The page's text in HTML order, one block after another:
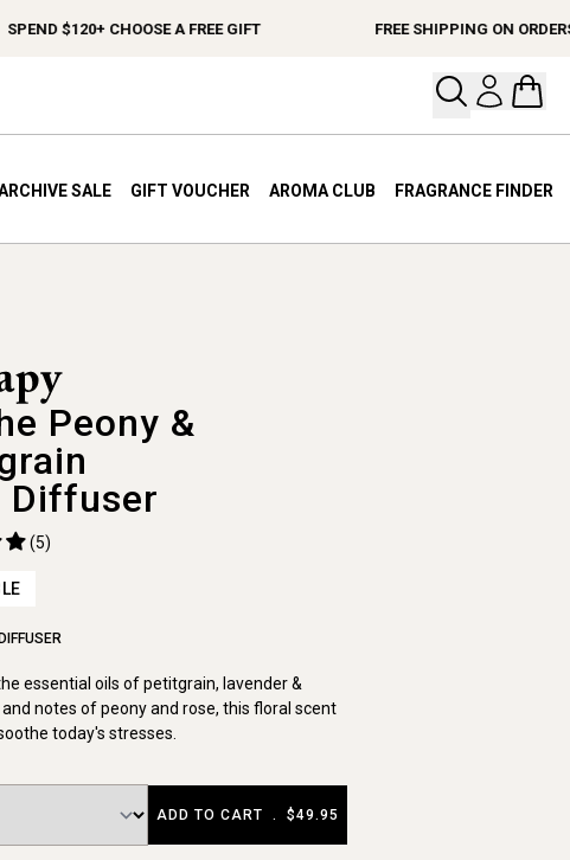
$120+ CHOOSE A FREE GIFT FREE SHIPPING ON ORDERS
Open
SALE GIFT VOUCHER AROMA CLUB FRAGRANCE FINDER
Peony &
Diffuser
(5)
essential oils of petitgrain, lavender &
notes of peony and rose, this floral scent
today's stresses.
ADD TO CART . $49.95